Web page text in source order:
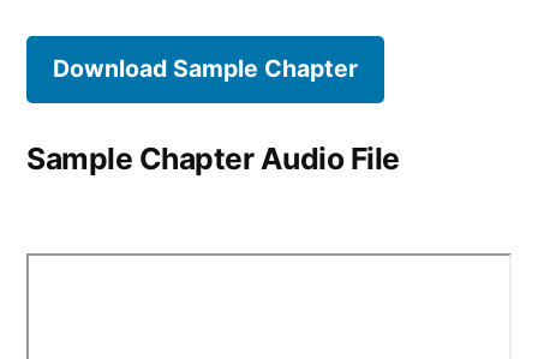
Download Sample Chapter
Sample Chapter Audio File